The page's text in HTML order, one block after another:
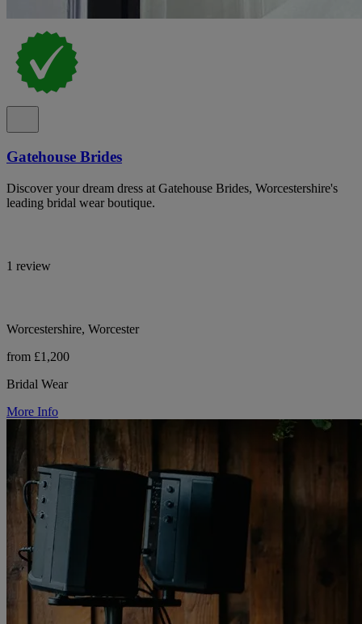
Gatehouse Brides
Discover your dream dress at Gatehouse Brides, Worcestershire's
leading bridal wear boutique.
1 review
Worcestershire, Worcester
from £1,200
Bridal Wear
More Info